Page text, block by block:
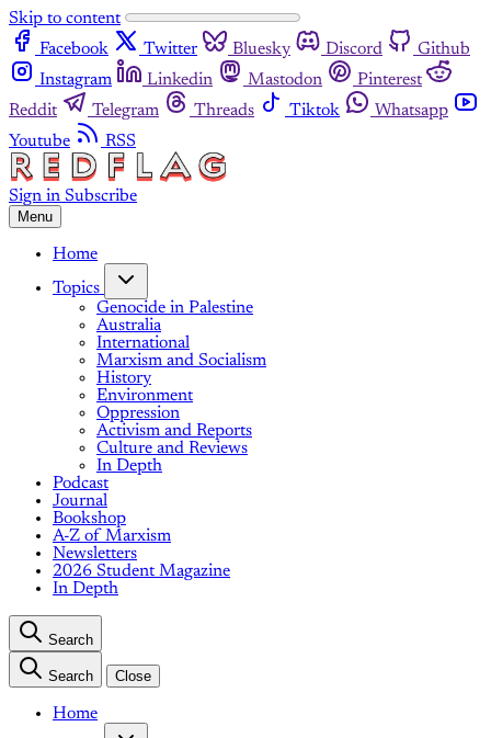
Skip to content
Facebook
Twitter Bluesky Discord
Github
Instagram
Linkedin Mastodon
Pinterest
Reddit
Telegram Threads Tiktok
Whatsapp
Youtube
RSS
Sign in Subscribe
Menu
Home
Topics
Genocide in Palestine
Australia
International
Marxism and Socialism
History
Environment
Oppression
Activism and Reports
Culture and Reviews
In Depth
Podcast
Journal
Bookshop
A-Z of Marxism
Newsletters
2026 Student Magazine
In Depth
Search
Search Close
Home